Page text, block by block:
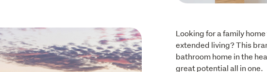
Looking for a family
extended living? This
bathroom home in the
great potential all in one.